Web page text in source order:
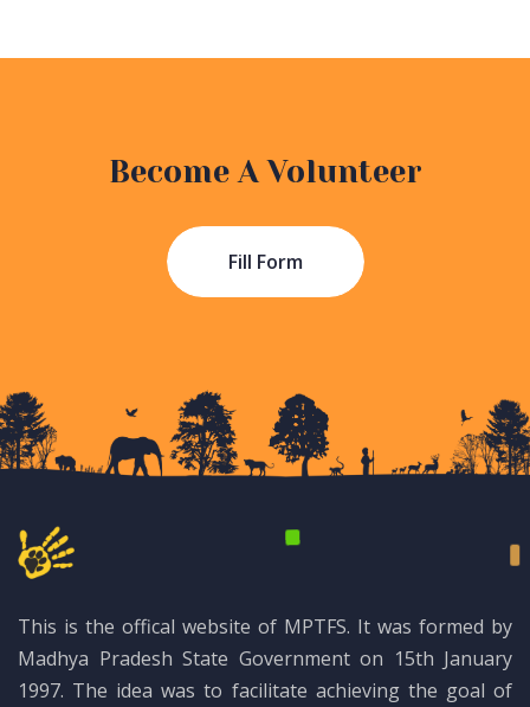
Become A Volunteer
Fill Form
This is the offical website of MPTFS. It was formed by
Madhya Pradesh State Government on 15th January
1997. The idea was to facilitate achieving the goal of